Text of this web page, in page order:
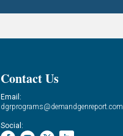
Contact Us
Email:
dgrprograms@demandgenreport.com
Social: